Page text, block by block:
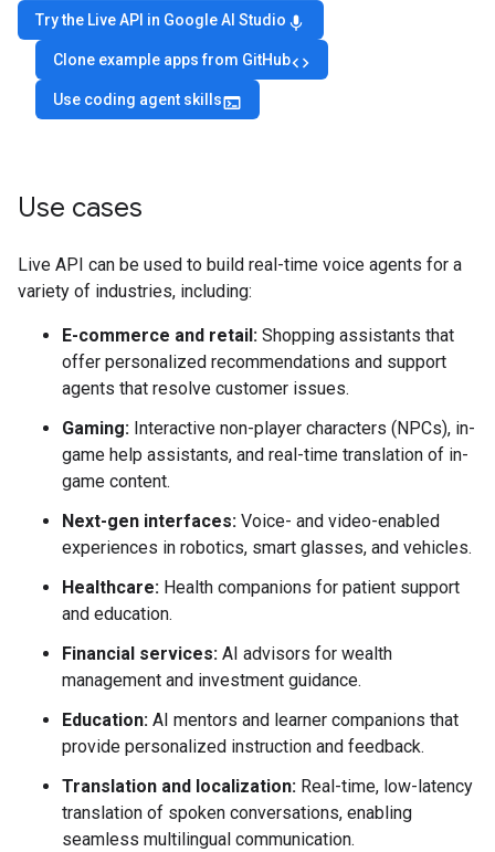
Try the Live API in Google AI Studio mic
Clone example apps from GitHubcode
Use coding agent skillsterminal
Use cases
Live API can be used to build real-time voice agents for a
variety of industries, including:
E-commerce and retail: Shopping assistants that
offer personalized recommendations and support
agents that resolve customer issues.
Gaming: Interactive non-player characters (NPCs), in-
game help assistants, and real-time translation of in-
game content.
Next-gen interfaces: Voice- and video-enabled
experiences in robotics, smart glasses, and vehicles.
Healthcare: Health companions for patient support
and education.
Financial services: AI advisors for wealth
management and investment guidance.
Education: AI mentors and learner companions that
provide personalized instruction and feedback.
Translation and localization: Real-time, low-latency
translation of spoken conversations, enabling
seamless multilingual communication.